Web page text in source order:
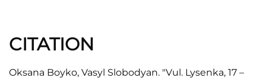
CITATION
Oksana Boyko, Vasyl Slobodyan. "Vul. Lysenka, 17 –